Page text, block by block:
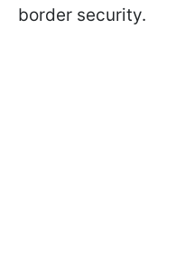
border security.